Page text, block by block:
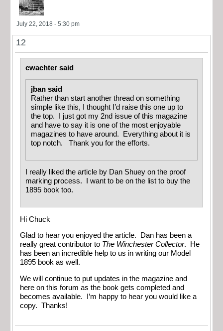
July 22, 2018 - 5:30 pm
12
cwachter said
jban said
Rather than start another thread on something
simple like this, I thought I’d raise this one up to
the top. I just got my 2nd issue of this magazine
and have to say it is one of the most enjoyable
magazines to have around. Everything about it is
top notch. Thank you for the efforts.
I really liked the article by Dan Shuey on the proof
marking process. I want to be on the list to buy the
1895 book too.
Hi Chuck
Glad to hear you enjoyed the article. Dan has been a
really great contributor to The Winchester Collector. He
has been an incredible help to us in writing our Model
1895 book as well.
We will continue to put updates in the magazine and
here on this forum as the book gets completed and
becomes available. I’m happy to hear you would like a
copy. Thanks!